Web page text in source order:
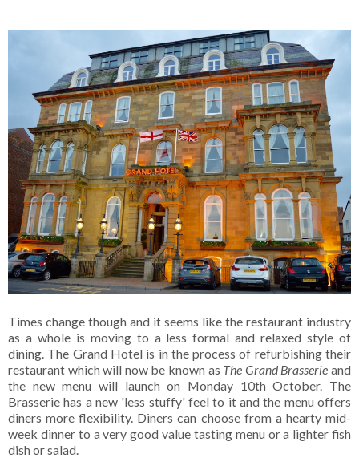
Times change though and it seems like the restaurant industry
as a whole is moving to a less formal and relaxed style of
dining. The Grand Hotel is in the process of refurbishing their
restaurant which will now be known as The Grand Brasserieand
the new menu will launch on Monday 10th October. The
Brasserie has a new 'less stuffy' feel to it and the menu offers
diners more flexibility. Diners can choose from a hearty mid-
week dinner to a very good value tasting menu or a lighter fish
dish or salad.